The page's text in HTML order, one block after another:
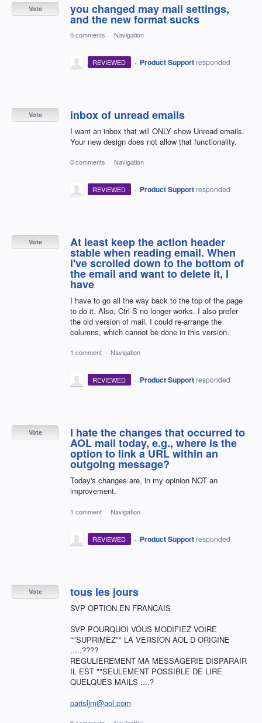
you changed may mail settings,
and the new format sucks
Vote
0 comments · Navigation
REVIEWED · Product Support responded
inbox of unread emails
I want an inbox that will ONLY show Unread emails.
Your new design does not allow that functionality.
Vote
0 comments · Navigation
REVIEWED · Product Support responded
At least keep the action header
stable when reading email. When
I've scrolled down to the bottom of
the email and want to delete it, I
have
I have to go all the way back to the top of the page
to do it. Also, Ctrl-S no longer works. I also prefer
the old version of mail. I could re-arrange the
columns, which cannot be done in this version.
Vote
1 comment · Navigation
REVIEWED · Product Support responded
I hate the changes that occurred to
AOL mail today, e.g., where is the
option to link a URL within an
outgoing message?
Today's changes are, in my opinion NOT an
improvement.
Vote
1 comment · Navigation
REVIEWED · Product Support responded
tous les jours
SVP OPTION EN FRANCAIS
SVP POURQUOI VOUS MODIFIEZ VOIRE
""SUPRIMEZ"" LA VERSION AOL D ORIGINE
.....????
REGULIEREMENT MA MESSAGERIE DISPARAIR
IL EST ""SEULEMENT POSSIBLE DE LIRE
QUELQUES MAILS ....?
parisljm@aol.com
Vote